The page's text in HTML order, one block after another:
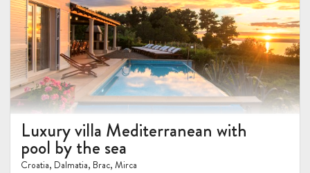
15%
DISCOUNT
Luxury villa Mediterranean with
pool by the sea
Croatia, Dalmatia, Brac, Mirca